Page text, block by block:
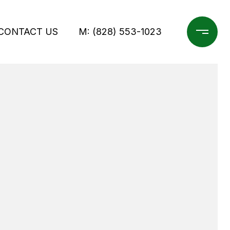
US M: (828) 553-1023